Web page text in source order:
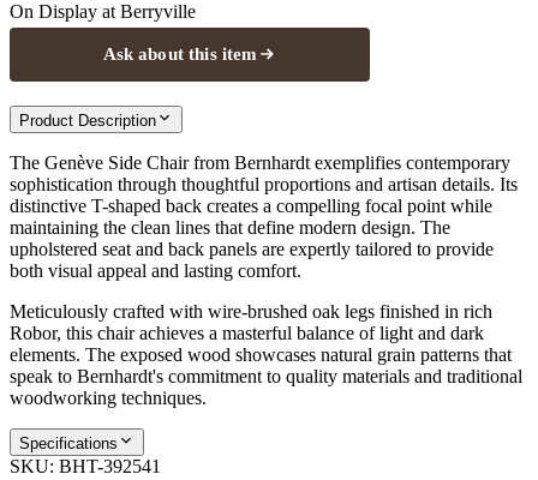
On Display at Berryville
Ask about this item
Product Description
The Genève Side Chair from Bernhardt exemplifies contemporary
sophistication through thoughtful proportions and artisan details. Its
distinctive T-shaped back creates a compelling focal point while
maintaining the clean lines that define modern design. The
upholstered seat and back panels are expertly tailored to provide
both visual appeal and lasting comfort.
Meticulously crafted with wire-brushed oak legs finished in rich
Robor, this chair achieves a masterful balance of light and dark
elements. The exposed wood showcases natural grain patterns that
speak to Bernhardt's commitment to quality materials and traditional
woodworking techniques.
Specifications
SKU: BHT-392541